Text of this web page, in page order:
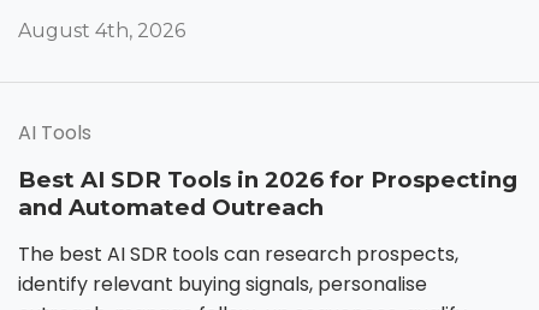
August 4th, 2026
AI Tools
Best AI SDR Tools in 2026 for Prospecting
and Automated Outreach
The best AI SDR tools can research prospects,
identify relevant buying signals, personalise